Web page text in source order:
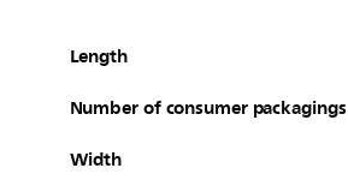
Length
Number of consumer packagings
Width